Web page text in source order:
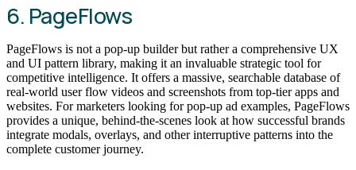
6. PageFlows
PageFlows is not a pop-up builder but rather a comprehensive UX
and UI pattern library, making it an invaluable strategic tool for
competitive intelligence. It offers a massive, searchable database of
real-world user flow videos and screenshots from top-tier apps and
websites. For marketers looking for pop-up ad examples, PageFlows
provides a unique, behind-the-scenes look at how successful brands
integrate modals, overlays, and other interruptive patterns into the
complete customer journey.